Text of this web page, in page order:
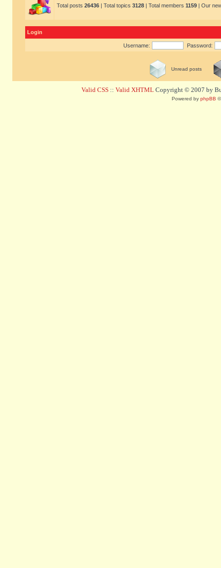
Total posts 26436 | Total topics 3128 | Total members 1159 | Our
Login
Username: Password:
Unread posts
Valid CSS :: Valid XHTML Copyright © 2007 by
Powered by phpBB